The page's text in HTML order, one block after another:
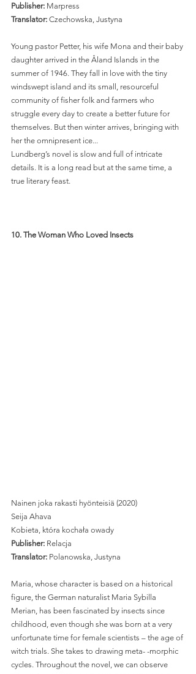
Publisher: Marpress
Translator: Czechowska, Justyna
Young pastor Petter, his wife Mona and their baby
daughter arrived in the Åland Islands in the
summer of 1946. They fall in love with the tiny
windswept island and its small, resourceful
community of fisher folk and farmers who
struggle every day to create a better future for
themselves. But then winter arrives, bringing with
her the omnipresent ice...
Lundberg’s novel is slow and full of intricate
details. It is a long read but at the same time, a
true literary feast.
10. The Woman Who Loved Insects
Nainen joka rakasti hyönteisiä (2020)
Seija Ahava
Kobieta, która kochała owady
Publisher: Relacja
Translator: Polanowska, Justyna
Maria, whose character is based on a historical
figure, the German naturalist Maria Sybilla
Merian, has been fascinated by insects since
childhood, even though she was born at a very
unfortunate time for female scientists – the age of
witch trials. She takes to drawing meta- -morphic
cycles. Throughout the novel, we can observe